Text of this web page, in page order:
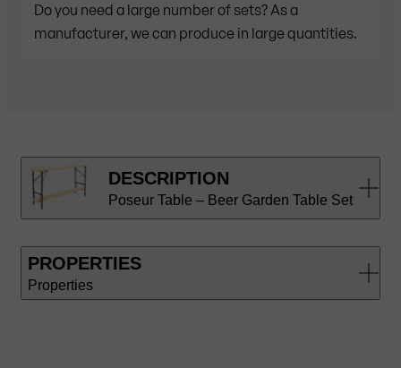
Do you need a large number of sets? As a
manufacturer, we can produce in large quantities.
DESCRIPTION
Poseur Table – Beer Garden Table Set
PROPERTIES
Properties